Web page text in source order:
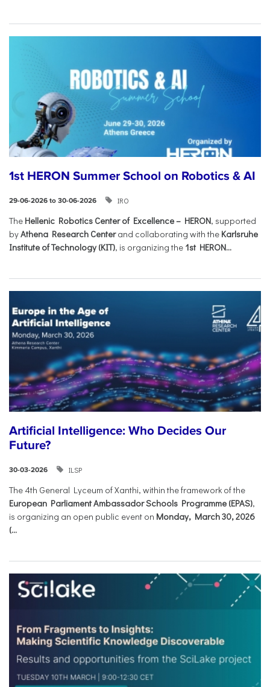
1st HERON Summer School on Robotics & AI
29-06-2026 to 30-06-2026 IRO
The Hellenic Robotics Center of Excellence – HERON, supported
byAthena Research Centerand collaborating with the Karlsruhe
Institute of Technology (KIT), is organizing the 1st HERON...
Artificial Intelligence: Who Decides Our
Future?
30-03-2026 ILSP
The 4th General Lyceum of Xanthi, within the framework of the
European Parliament Ambassador Schools Programme (EPAS),
is organizing an open public event on Monday, March 30, 2026
(...